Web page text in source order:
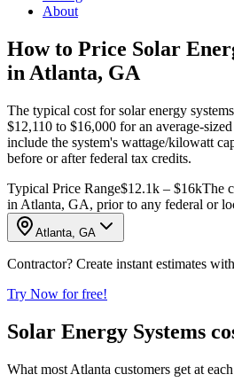
About
How to Price Solar
in Atlanta, GA
The typical cost for solar energy
$12,110 to $16,000 for an average-
include the system's wattage/kilowatt
before or after federal tax credits.
Typical Price Range$12.1k – $16kThe
in Atlanta, GA, prior to any federal or
Atlanta, GA
Contractor? Create instant estimates
Try Now for free!
Solar Energy Systems
What most Atlanta customers get at